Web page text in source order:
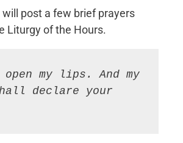
will post a few brief prayers
Liturgy of the Hours.
my lips. And my
declare your